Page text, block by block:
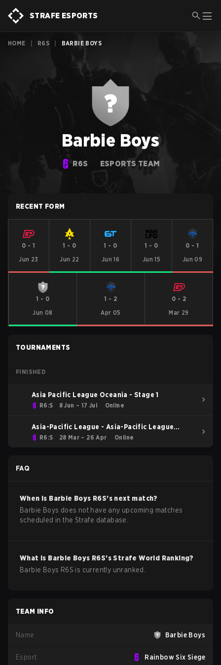
STRAFE ESPORTS
HOME R6S BARBIE BOYS
Barbie Boys
R6S ESPORTS TEAM
RECENT FORM
0 -1
Jun 23
1 - 0
Jun 22
1 - 0
Jun 16
1 - 0
Jun 15
0 -1
Jun 09
1 - 0
Jun 08
1 - 2
Apr 05
0 - 2
Mar 29
TOURNAMENTS
FINISHED
Asia Pacific League Oceania - Stage 1
R6:S 8 Jun – 17 Jul Online
Asia-Pacific League - Asia-Pacific League
Kickoff: Oceania
R6:S 28 Mar – 26 Apr Online
FAQ
When is Barbie Boys R6S's next match?
Barbie Boys does not have any upcoming matches
scheduled in the Strafe database.
What is Barbie Boys R6S's Strafe World Ranking?
Barbie Boys R6S is currently unranked.
TEAM INFO
Name Barbie Boys
Esport Rainbow Six Siege